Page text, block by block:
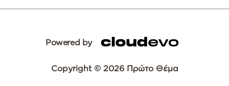
Powered by
Copyright © 2026 Πρώτο Θέμα